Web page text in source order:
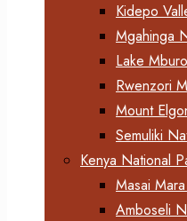
Kidepo
Mgahinga
Lake
Rwenzori
Mount
Semuliki
Kenya National
Masai
Amboseli